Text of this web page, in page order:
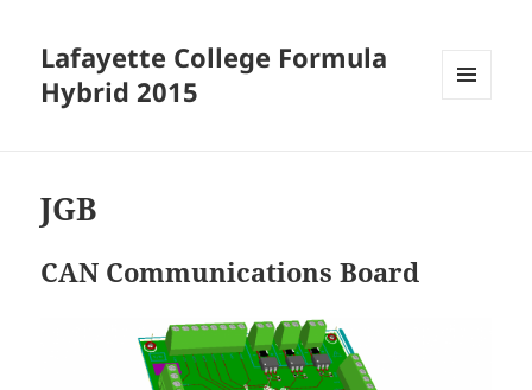
Lafayette College Formula
Hybrid 2015
JGB
CAN Communications Board